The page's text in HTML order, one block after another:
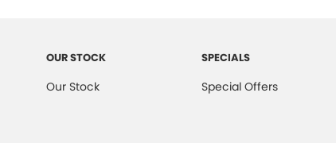
OUR STOCK
Our Stock
SPECIALS
Special Offers